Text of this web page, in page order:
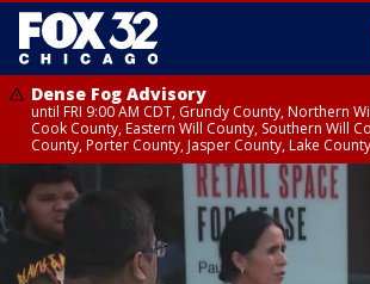
Dense Fog Advisory
until FRI 9:00 AM CDT, Grundy County, Northern
Cook County, Eastern Will County, Southern Will
County, Porter County, Jasper County, Lake